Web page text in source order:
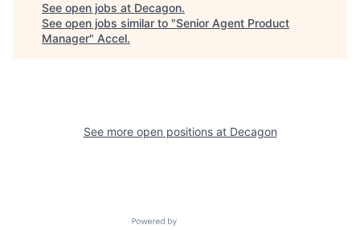
See open jobs at Decagon.
See open jobs similar to "Senior Agent Product
Manager" Accel.
See more open positions at Decagon
Powered by Getro.com